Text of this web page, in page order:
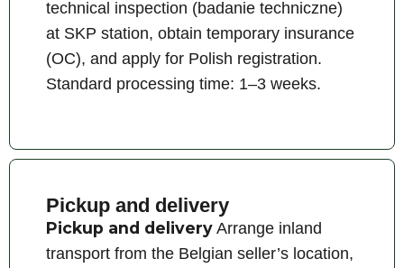
technical inspection (badanie techniczne)
at SKP station, obtain temporary insurance
(OC), and apply for Polish registration.
Standard processing time: 1–3 weeks.
Pickup and delivery
Pickup and delivery Arrange inland
transport from the Belgian seller’s location,